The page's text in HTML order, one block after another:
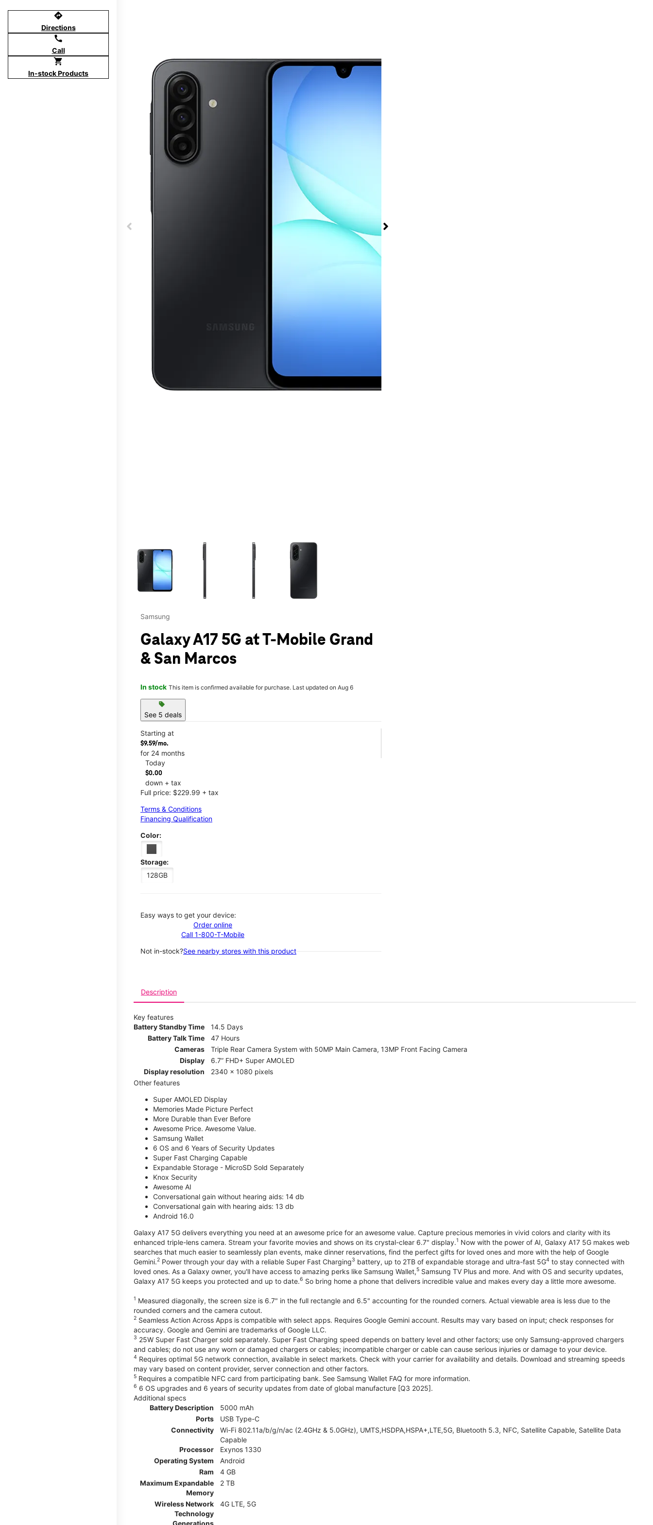
directions
Directions
call
Call
shopping_cart
In-stock Products
This carousel contains a column of small thumbnails. Selecting a thumbnail will change the main image in the carousel that follows. Use the Previous and Next
Samsung
Galaxy A17 5G at T-Mobile Grand
& San Marcos
In stock This item is confirmed available for purchase. Last updated on Aug 6
sell
See 5 deals
Starting at
$9.59/mo.
for 24 months
Today
$0.00
down + tax
Full price: $229.99 + tax
Terms & Conditions
Financing Qualification
Color:
Storage:
128GB
Easy ways to get your device:
Order online
Call 1-800-T-Mobile
Not in-stock?See nearby stores with this product
Description
Key features
Battery Standby Time
14.5 Days
Battery Talk Time
47 Hours
Cameras
Triple Rear Camera System with 50MP Main Camera, 13MP Front Facing Camera
Display
6.7” FHD+ Super AMOLED
Display resolution
2340 x 1080 pixels
Other features
Super AMOLED Display
Memories Made Picture Perfect
More Durable than Ever Before
Awesome Price. Awesome Value.
Samsung Wallet
6 OS and 6 Years of Security Updates
Super Fast Charging Capable
Expandable Storage - MicroSD Sold Separately
Knox Security
Awesome AI
Conversational gain without hearing aids: 14 db
Conversational gain with hearing aids: 13 db
Android 16.0
Galaxy A17 5G delivers everything you need at an awesome price for an awesome value. Capture precious memories in vivid colors and clarity with its
enhanced triple-lens camera. Stream your favorite movies and shows on its crystal-clear 6.7" display.1 Now with the power of AI, Galaxy A17 5G makes web
searches that much easier to seamlessly plan events, make dinner reservations, find the perfect gifts for loved ones and more with the help of Google
Gemini.2 Power through your day with a reliable Super Fast Charging3 battery, up to 2TB of expandable storage and ultra-fast 5G4 to stay connected with
loved ones. As a Galaxy owner, you'll have access to amazing perks like Samsung Wallet,5 Samsung TV Plus and more. And with OS and security updates,
Galaxy A17 5G keeps you protected and up to date.6 So bring home a phone that delivers incredible value and makes every day a little more awesome.
1 Measured diagonally, the screen size is 6.7" in the full rectangle and 6.5" accounting for the rounded corners. Actual viewable area is less due to the
rounded corners and the camera cutout.
2 Seamless Action Across Apps is compatible with select apps. Requires Google Gemini account. Results may vary based on input; check responses for
accuracy. Google and Gemini are trademarks of Google LLC.
3 25W Super Fast Charger sold separately. Super Fast Charging speed depends on battery level and other factors; use only Samsung-approved chargers
and cables; do not use any worn or damaged chargers or cables; incompatible charger or cable can cause serious injuries or damage to your device.
4 Requires optimal 5G network connection, available in select markets. Check with your carrier for availability and details. Download and streaming speeds
may vary based on content provider, server connection and other factors.
5 Requires a compatible NFC card from participating bank. See Samsung Wallet FAQ for more information.
6 6 OS upgrades and 6 years of security updates from date of global manufacture [Q3 2025].
Additional specs
Battery Description
5000 mAh
Ports
USB Type-C
Connectivity
Wi-Fi 802.11a/b/g/n/ac (2.4GHz & 5.0GHz), UMTS,HSDPA,HSPA+,LTE,5G, Bluetooth 5.3, NFC, Satellite Capable, Satellite Data
Capable
Processor
Exynos 1330
Operating System
Android
Ram
4 GB
Maximum Expandable
Memory
2 TB
Wireless Network
Technology
Generations
4G LTE, 5G